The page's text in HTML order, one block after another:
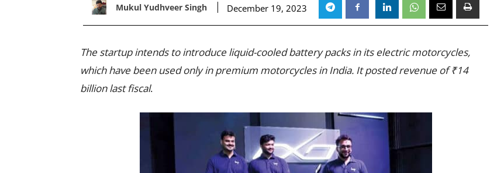
Mukul Yudhveer Singh December 19, 2023
The startup intends to introduce liquid-cooled battery packs in its electric motorcycles,
which have been used only in premium motorcycles in India. It posted revenue of ₹14
billion last fiscal.